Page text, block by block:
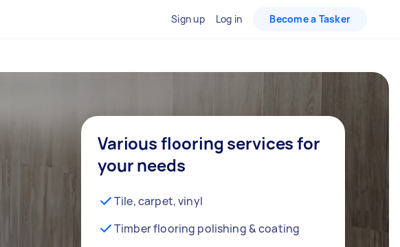
Sign up Log in Become a Tasker
Various flooring services for
your needs
Tile, carpet, vinyl
Timber flooring polishing & coating